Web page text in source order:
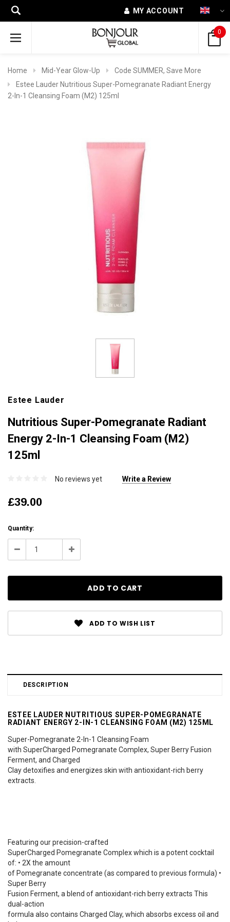
MY ACCOUNT
0
Home Mid-Year Glow-Up
Code SUMMER, Save More
Estee Lauder Nutritious Super-Pomegranate Radiant Energy
2-In-1 Cleansing Foam (M2) 125ml
Estee Lauder
Nutritious Super-Pomegranate Radiant
Energy 2-In-1 Cleansing Foam (M2)
125ml
No reviews yet Write a Review
£39.00
Current
Stock:
Quantity:
Decrease
Increase
ADD TO WISH LIST
DESCRIPTION
ESTEE LAUDER NUTRITIOUS SUPER-POMEGRANATE
RADIANT ENERGY 2-IN-1 CLEANSING FOAM (M2) 125ML
Super-Pomegranate 2-In-1 Cleansing Foam
with SuperCharged Pomegranate Complex, Super Berry Fusion
Ferment, and Charged
Clay detoxifies and energizes skin with antioxidant-rich berry
extracts.
Featuring our precision-crafted
SuperCharged Pomegranate Complex which is a potent cocktail
of: • 2X the amount
of Pomegranate concentrate (as compared to previous formula) •
Super Berry
Fusion Ferment, a blend of antioxidant-rich berry extracts This
dual-action
formula also contains Charged Clay, which absorbs excess oil and